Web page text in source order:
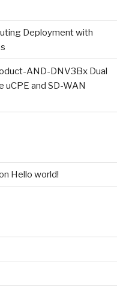
Deployment with
AND-DNV3Bx Dual
and SD-WAN
Hello world!